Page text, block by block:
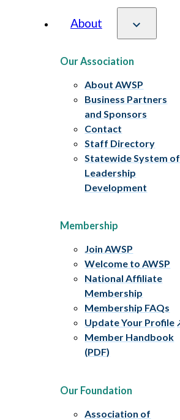
About
Our Association
About AWSP
Business Partners
and Sponsors
Contact
Staff Directory
Statewide System of
Leadership
Development
Membership
Join AWSP
Welcome to AWSP
National Affiliate
Membership
Membership FAQs
Update Your Profile
Member Handbook
(PDF)
Our Foundation
Association of